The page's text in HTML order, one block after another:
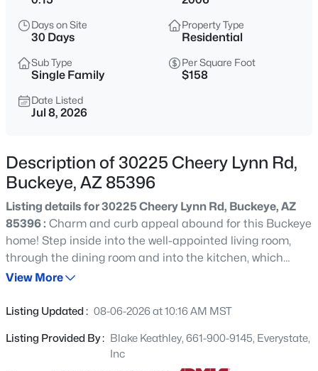
$359,900
4
Beds
1868
Sqft
25883 Gibson Ln, Buckeye, AZ 85326
MLS#: 7064141
$415,290 Active
Beds Baths Sqft
MLS#: 7064110
Days on Site
30 Days
Property Type
Residential
Sub Type
Single Family
Per Square Foot
$158
Date Listed
Jul 8, 2026
Description of 30225 Cheery Lynn Rd,
Buckeye, AZ 85396
Listing details for 30225 Cheery Lynn Rd, Buckeye, AZ
85396 : Charm and curb appeal abound for this Buckeye
home! Step inside into the well-appointed living room,
through the dining room and into the kitchen, which
boasts stainless steel appliances, hard surface
you'll find the primary suite and three secondary
long! Come and see yourself the possibilities that this
View More
Listing Updated : 08-06-2026 at 10:16 AM MST
Listing Provided By : Blake Keathley, 661-900-9145, Everystate,
Inc